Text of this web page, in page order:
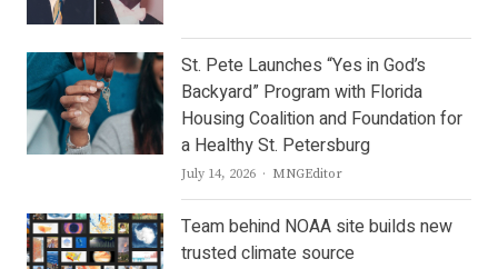
St. Pete Launches “Yes in God’s
Backyard” Program with Florida
Housing Coalition and Foundation for
a Healthy St. Petersburg
July 14, 2026 Author
MNGEditor
Team behind NOAA site builds new
trusted climate source